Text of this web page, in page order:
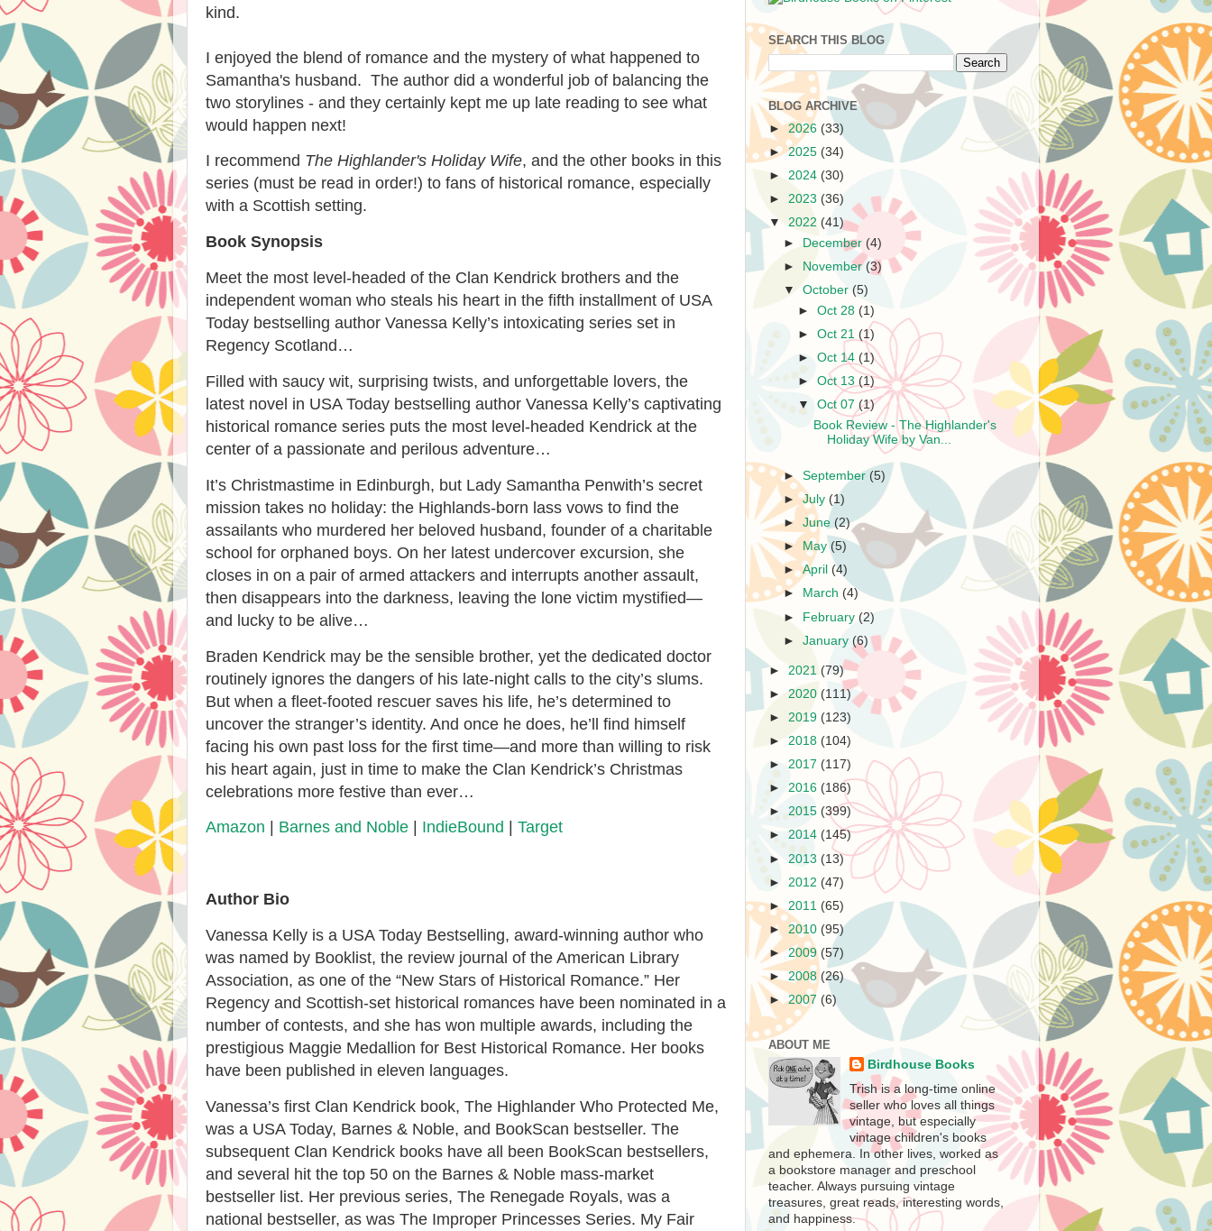
kind.
I enjoyed the blend of romance and the mystery of what happened to
Samantha's husband. The author did a wonderful job of balancing the
two storylines - and they certainly kept me up late reading to see what
would happen next!
I recommend The Highlander's Holiday Wife, and the other books in this
series (must be read in order!) to fans of historical romance, especially
with a Scottish setting.
Book Synopsis
Meet the most level-headed of the Clan Kendrick brothers and the
independent woman who steals his heart in the fifth installment of USA
Today bestselling author Vanessa Kelly’s intoxicating series set in
Regency Scotland…
Filled with saucy wit, surprising twists, and unforgettable lovers, the
latest novel in USA Today bestselling author Vanessa Kelly’s captivating
historical romance series puts the most level-headed Kendrick at the
center of a passionate and perilous adventure…
It’s Christmastime in Edinburgh, but Lady Samantha Penwith’s secret
mission takes no holiday: the Highlands-born lass vows to find the
assailants who murdered her beloved husband, founder of a charitable
school for orphaned boys. On her latest undercover excursion, she
closes in on a pair of armed attackers and interrupts another assault,
then disappears into the darkness, leaving the lone victim mystified—
and lucky to be alive…
Braden Kendrick may be the sensible brother, yet the dedicated doctor
routinely ignores the dangers of his late-night calls to the city’s slums.
But when a fleet-footed rescuer saves his life, he’s determined to
uncover the stranger’s identity. And once he does, he’ll find himself
facing his own past loss for the first time—and more than willing to risk
his heart again, just in time to make the Clan Kendrick’s Christmas
celebrations more festive than ever…
Amazon
Barnes and Noble IndieBound Target
Author Bio
Vanessa Kelly is a USA Today Bestselling, award-winning author who
was named by Booklist, the review journal of the American Library
Association, as one of the “New Stars of Historical Romance.” Her
Regency and Scottish-set historical romances have been nominated in a
number of contests, and she has won multiple awards, including the
prestigious Maggie Medallion for Best Historical Romance. Her books
have been published in eleven languages.
Vanessa’s first Clan Kendrick book, The Highlander Who Protected Me,
was a USA Today, Barnes & Noble, and BookScan bestseller. The
subsequent Clan Kendrick books have all been BookScan bestsellers,
and several hit the top 50 on the Barnes & Noble mass-market
bestseller list. Her previous series, The Renegade Royals, was a
national bestseller, as was The Improper Princesses Series. My Fair
SEARCH THIS BLOG
BLOG ARCHIVE
►2026 (33)
►2025 (34)
► 2024 (30)
► 2023 (36)
▼ 2022 (41)
►
December (4)
►
November(3)
▼October(5)
►Oct 28 (1)
►Oct 21 (1)
►Oct 14 (1)
►Oct 13 (1)
▼Oct 07(1)
Book Review - The Highlander's
Holiday Wife by Van...
►September (5)
►July (1)
►June (2)
► May(5)
►April (4)
►
March (4)
► February (2)
►January (6)
► 2021 (79)
► 2020 (111)
► 2019 (123)
► 2018 (104)
► 2017 (117)
► 2016 (186)
► 2015 (399)
► 2014 (145)
► 2013 (13)
► 2012 (47)
► 2011 (65)
► 2010 (95)
►2009 (57)
► 2008 (26)
►2007 (6)
ABOUT ME
Birdhouse Books
Trish is a long-time online
seller who loves all things
vintage, but especially
vintage children's books
and ephemera. In other lives, worked as
a bookstore manager and preschool
teacher. Always pursuing vintage
treasures, great reads, interesting words,
and happiness.